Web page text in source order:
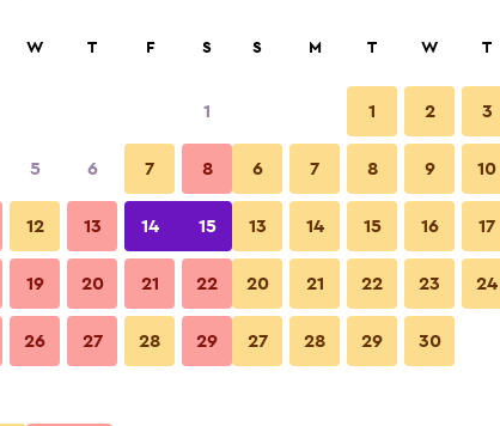
Nightly total
$154 View Deal
$171 View Deal
Balcony
Hotel Gajeta photos
W T F S
1
5 6 7 8
12 13 14 15
19 20 21 22
26 27 28 29
S M T W T
1 2 3
6 7 8 9 10
13 14 15 16 17
20 21 22 23 24
27 28 29 30